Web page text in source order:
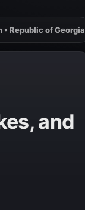
Republic of Georgia
and